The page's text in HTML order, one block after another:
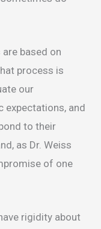
based on
process is
our
expectations, and
to their
as Dr. Weiss
of one
rigidity about